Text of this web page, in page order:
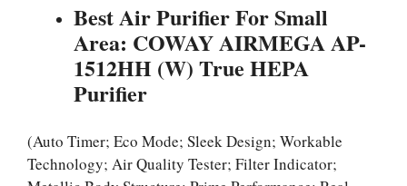
Best Air Purifier For Small
Area: COWAY AIRMEGA AP-
1512HH (W) True HEPA
Purifier
(Auto Timer; Eco Mode; Sleek Design; Workable
Technology; Air Quality Tester; Filter Indicator;